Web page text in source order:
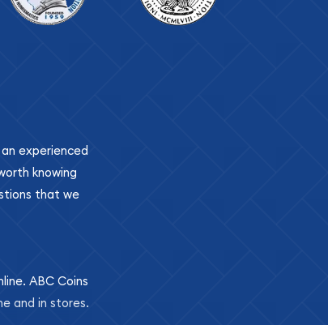
experienced
knowing
that we
ABC Coins
and in stores.